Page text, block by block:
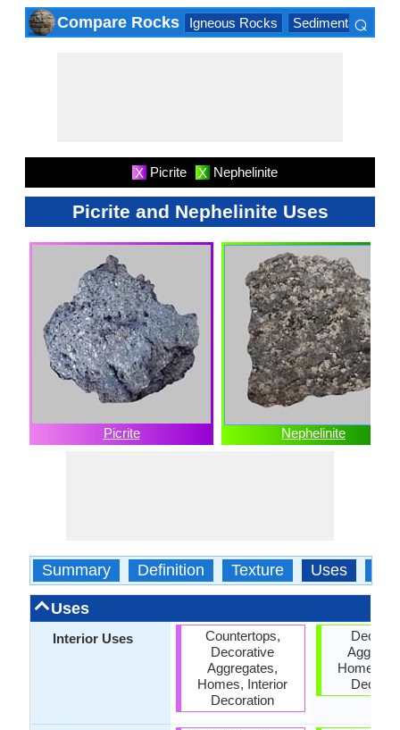
Compare Rocks Igneous Rocks Sedimentary
⌕
X Picrite X Nephelinite
Picrite and Nephelinite Uses
Picrite Nephelinite
Summary Definition Texture Uses
Uses
Interior Uses
Countertops,
Decorative
Aggregates,
Homes, Interior
Decoration
Homes,